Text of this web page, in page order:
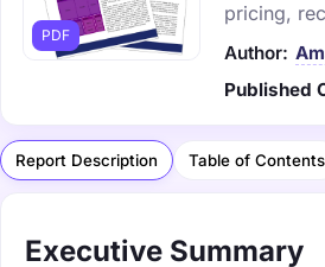
PDF
pricing,
Author:
Published
Report Description Table of Contents
Executive Summary